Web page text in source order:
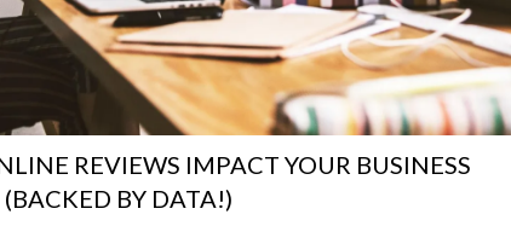
REVIEWS IMPACT YOUR BUSINESS
BY DATA!)